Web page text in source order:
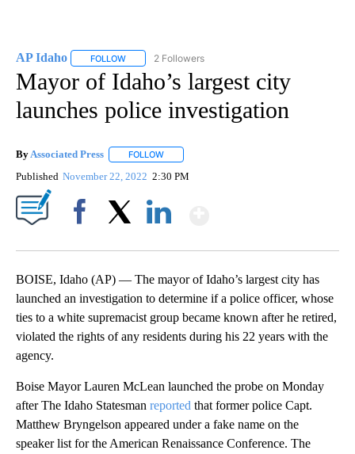
AP Idaho FOLLOW FOLLOW "AP IDAHO" TO RECEIVE NOTIFICATIONS
2 Followers
Mayor of Idaho’s largest city
launches police investigation
By Associated Press FOLLOW
Published November 22, 2022 2:30 PM
BOISE, Idaho (AP) — The mayor of Idaho’s largest city has
launched an investigation to determine if a police officer, whose
ties to a white supremacist group became known after he retired,
violated the rights of any residents during his 22 years with the
agency.
Boise Mayor Lauren McLean launched the probe on Monday
after The Idaho Statesman reported that former police Capt.
Matthew Bryngelson appeared under a fake name on the
speaker list for the American Renaissance Conference. The